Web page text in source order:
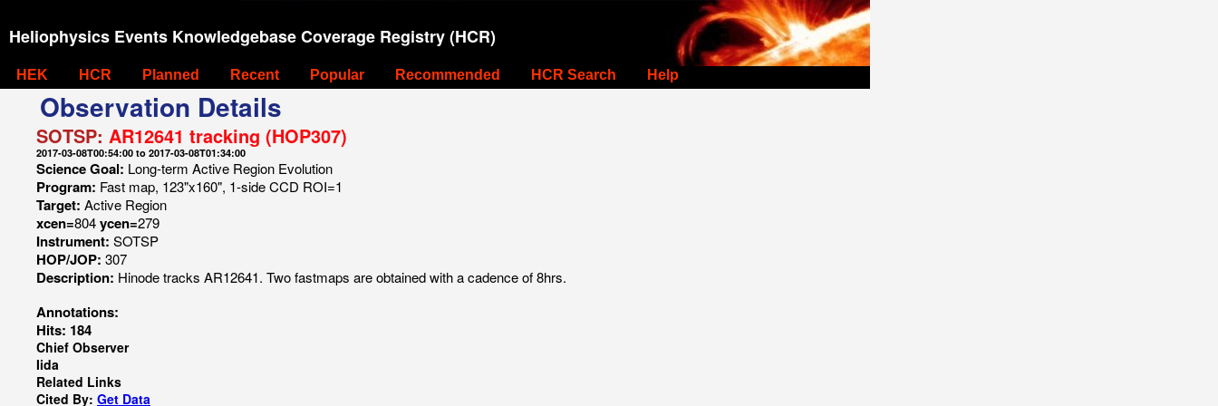
Heliophysics Events Knowledgebase Coverage Registry (HCR)
HEK HCR Planned Recent Popular Recommended HCR Search Help
Observation Details
SOTSP: AR12641 tracking (HOP307)
2017-03-08T00:54:00 to 2017-03-08T01:34:00
Science Goal: Long-term Active Region Evolution
Program: Fast map, 123"x160", 1-side CCD ROI=1
Target: Active Region
xcen=804ycen=279
Instrument: SOTSP
HOP/JOP: 307
Description: Hinode tracks AR12641. Two fastmaps are obtained with a cadence of 8hrs.
Annotations:
Hits: 184
Chief Observer
Iida
Related Links
Cited By: Get Data